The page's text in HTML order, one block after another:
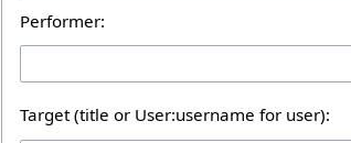
Performer:
Target (title or User:username for user):